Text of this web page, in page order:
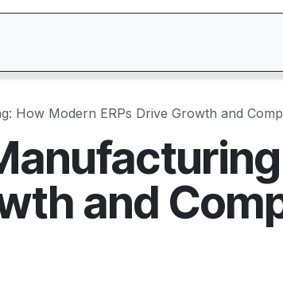
How Modern ERPs Drive Growth and
and